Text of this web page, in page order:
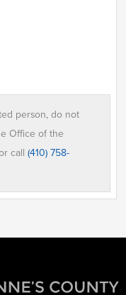
person, do not
Office of the
call(410) 758-